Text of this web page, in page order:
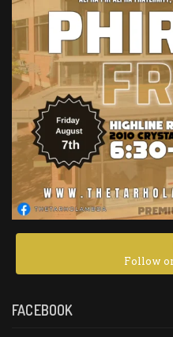
Follow
FACEBOOK